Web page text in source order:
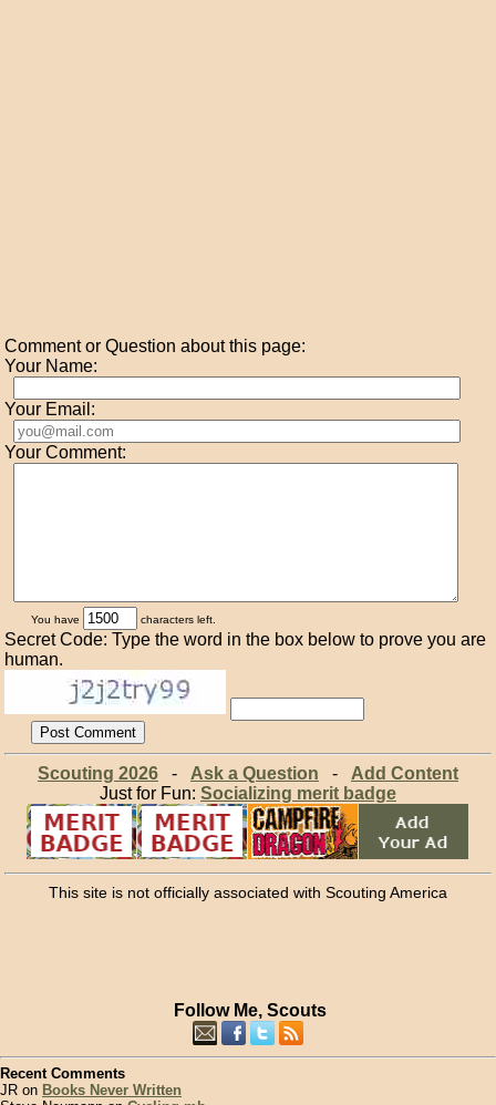
Comment or Question about this page:
Your Name:
Your Email:
Your Comment:
You have characters left.
Secret Code: Type the word in the box below to prove you are
human.
Scouting 2026- Ask a Question - Add Content
Just for Fun: Socializing merit badge
This site is not officially associated with Scouting America
Follow Me, Scouts
Recent Comments
JR on Books Never Written